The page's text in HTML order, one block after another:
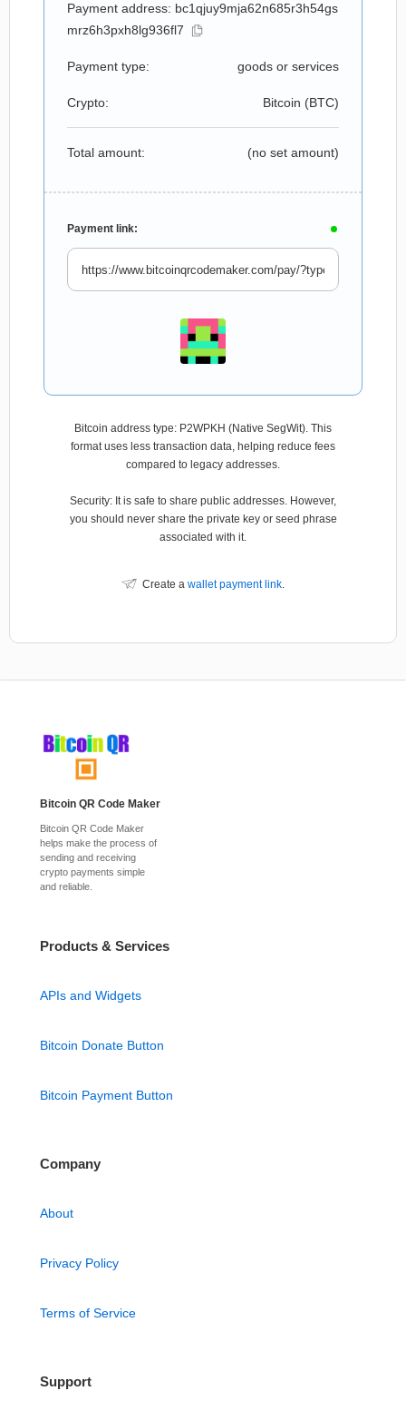
Payment address: bc1qjuy9mja62n685r3h54gs
mrz6h3pxh8lg936fl7
Payment type: goods or services
Crypto: Bitcoin (BTC)
Total amount: (no set amount)
Payment link:
Bitcoin address type: P2WPKH (Native SegWit). This
format uses less transaction data, helping reduce fees
compared to legacy addresses.
Security: It is safe to share public addresses. However,
you should never share the private key or seed phrase
associated with it.
Create a wallet payment link.
Bitcoin QR Code Maker
Bitcoin QR Code Maker
helps make the process of
sending and receiving
crypto payments simple
and reliable.
Products & Services
APIs and Widgets
Bitcoin Donate Button
Bitcoin Payment Button
Company
About
Privacy Policy
Terms of Service
Support